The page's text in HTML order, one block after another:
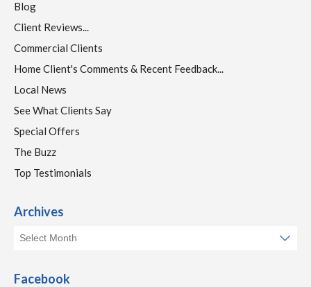
Blog
Client Reviews...
Commercial Clients
Home Client's Comments & Recent Feedback...
Local News
See What Clients Say
Special Offers
The Buzz
Top Testimonials
Archives
Facebook